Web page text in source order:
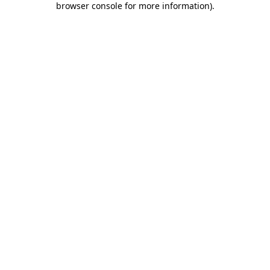
browser console for more information).